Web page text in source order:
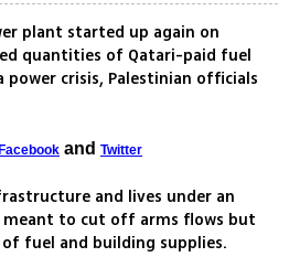
plant started up again on
quantities of Qatari-paid fuel
power crisis, Palestinian officials
Facebook and Twitter
and lives under an
meant to cut off arms flows but
fuel and building supplies.